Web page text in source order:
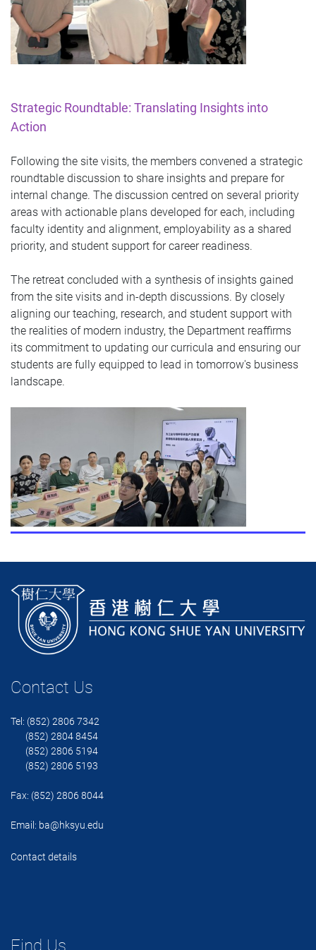
Strategic Roundtable: Translating Insights into
Action
Following the site visits, the members convened a strategic
roundtable discussion to share insights and prepare for
internal change. The discussion centred on several priority
areas with actionable plans developed for each, including
faculty identity and alignment, employability as a shared
priority, and student support for career readiness.
The retreat concluded with a synthesis of insights gained
from the site visits and in-depth discussions. By closely
aligning our teaching, research, and student support with
the realities of modern industry, the Department reaffirms
its commitment to updating our curricula and ensuring our
students are fully equipped to lead in tomorrow's business
landscape.
Contact Us
Tel: (852) 2806 7342
(852) 2804 8454
(852) 2806 5194
(852) 2806 5193
Fax: (852) 2806 8044
Email: ba@hksyu.edu
Contact details
Find Us